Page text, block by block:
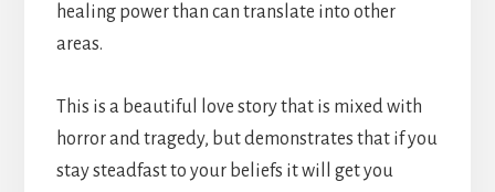
healing power than can translate into other
areas.
This is a beautiful love story that is mixed with
horror and tragedy, but demonstrates that if you
stay steadfast to your beliefs it will get you